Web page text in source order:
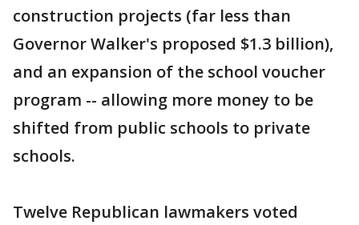
construction projects (far less than
Governor Walker's proposed $1.3 billion),
and an expansion of the school voucher
program -- allowing more money to be
shifted from public schools to private
schools.
Twelve Republican lawmakers voted